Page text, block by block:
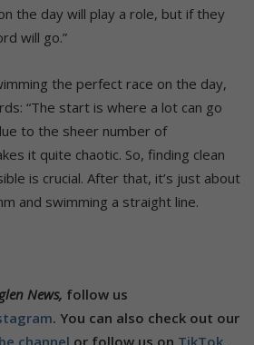
the day will play a role, but if they
will go.”
the perfect race on the day,
“The start is where a lot can go
to the sheer number of
it quite chaotic. So, finding clean
is crucial. After that, it’s just about
and swimming a straight line.
News, follow us
. You can also check out our
channel or follow us on TikTok.